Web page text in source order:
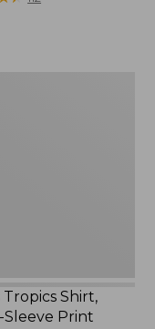
Tropics Shirt,
Print